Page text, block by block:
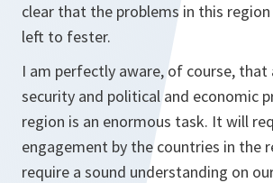
clear that the problems in this
left to fester.
I am perfectly aware, of course, that
security and political and economic
region is an enormous task. It will
engagement by the countries in the
require a sound understanding on